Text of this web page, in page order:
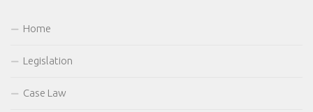
Home
Legislation
Case Law